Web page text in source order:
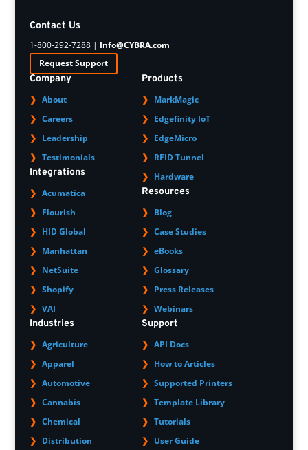
Contact Us
1-800-292-7288 | Info@CYBRA.com
Request Support
Company
About
Careers
Leadership
Testimonials
Integrations
Acumatica
Flourish
HID Global
Manhattan
NetSuite
Shopify
VAI
Industries
Agriculture
Apparel
Automotive
Cannabis
Chemical
Distribution
Products
MarkMagic
Edgefinity IoT
EdgeMicro
RFID Tunnel
Hardware
Resources
Blog
Case Studies
eBooks
Glossary
Press Releases
Webinars
Support
API Docs
How to Articles
Supported Printers
Template Library
Tutorials
User Guide